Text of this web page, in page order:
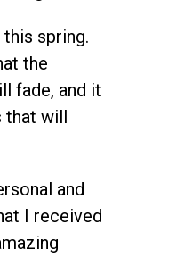
spring.
the
fade, and it
that will
and
I received